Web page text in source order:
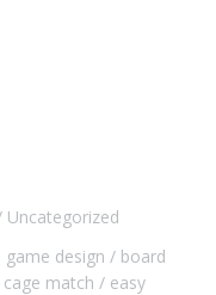
Uncategorized
game design
board
cage match
easy